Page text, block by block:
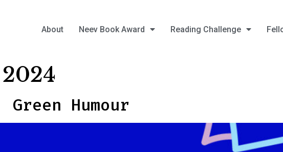
About Neev Book Award Reading Challenge
2024
Humour